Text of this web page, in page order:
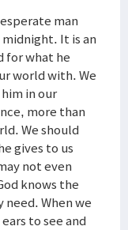
man
It is an
for what he
world with. We
in our
more than
We should
gives to us
not even
knows the
When we
to see and